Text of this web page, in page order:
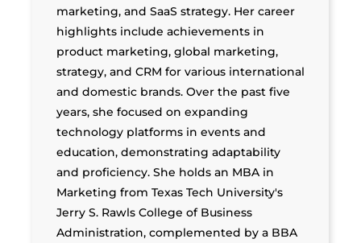
marketing, and SaaS strategy. Her career
highlights include achievements in
product marketing, global marketing,
strategy, and CRM for various international
and domestic brands. Over the past five
years, she focused on expanding
technology platforms in events and
education, demonstrating adaptability
and proficiency. She holds an MBA in
Marketing from Texas Tech University's
Jerry S. Rawls College of Business
Administration, complemented by a BBA